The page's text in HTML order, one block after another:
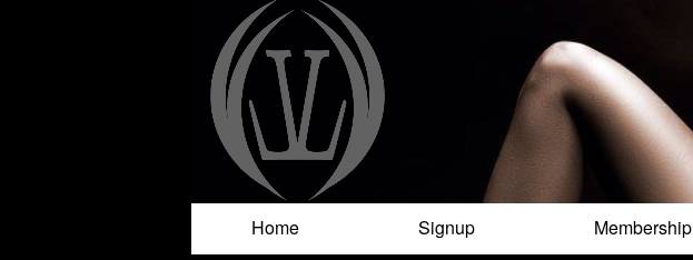
Home Signup Membership